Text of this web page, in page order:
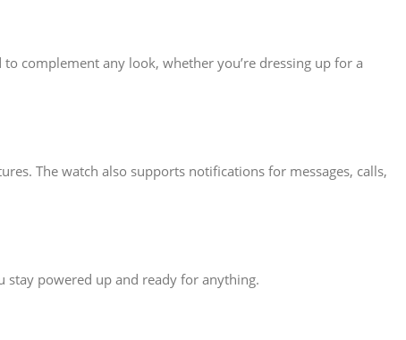
complement any look, whether you’re dressing up for a
The watch also supports notifications for messages, calls,
stay powered up and ready for anything.